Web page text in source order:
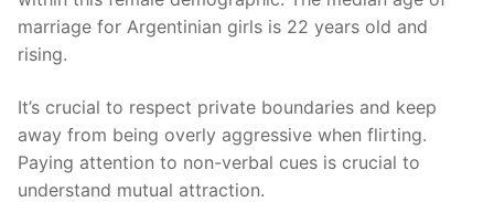
marriage for Argentinian girls is 22 years old and
rising.
It’s crucial to respect private boundaries and keep
away from being overly aggressive when flirting.
Paying attention to non-verbal cues is crucial to
understand mutual attraction.